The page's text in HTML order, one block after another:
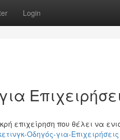
Login
επιχείρηση που θέλει να
Οδηγός-για-Επιχειρήσεις